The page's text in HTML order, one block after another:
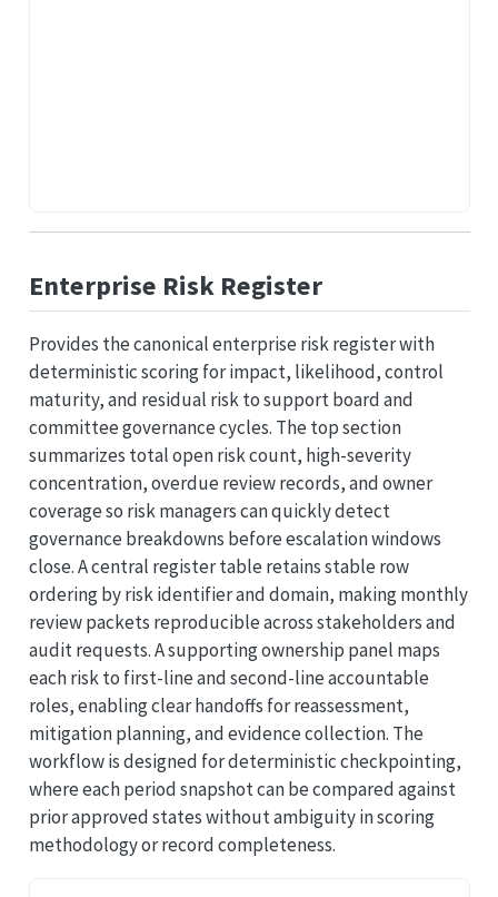
Enterprise Risk Register
Provides the canonical enterprise risk register with
deterministic scoring for impact, likelihood, control
maturity, and residual risk to support board and
committee governance cycles. The top section
summarizes total open risk count, high-severity
concentration, overdue review records, and owner
coverage so risk managers can quickly detect
governance breakdowns before escalation windows
close. A central register table retains stable row
ordering by risk identifier and domain, making monthly
review packets reproducible across stakeholders and
audit requests. A supporting ownership panel maps
each risk to first-line and second-line accountable
roles, enabling clear handoffs for reassessment,
mitigation planning, and evidence collection. The
workflow is designed for deterministic checkpointing,
where each period snapshot can be compared against
prior approved states without ambiguity in scoring
methodology or record completeness.